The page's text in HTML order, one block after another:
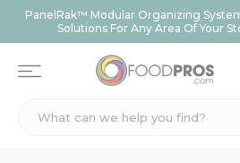
PanelRak™ Modular Organizing
Solutions For Any Area Of Your
Search